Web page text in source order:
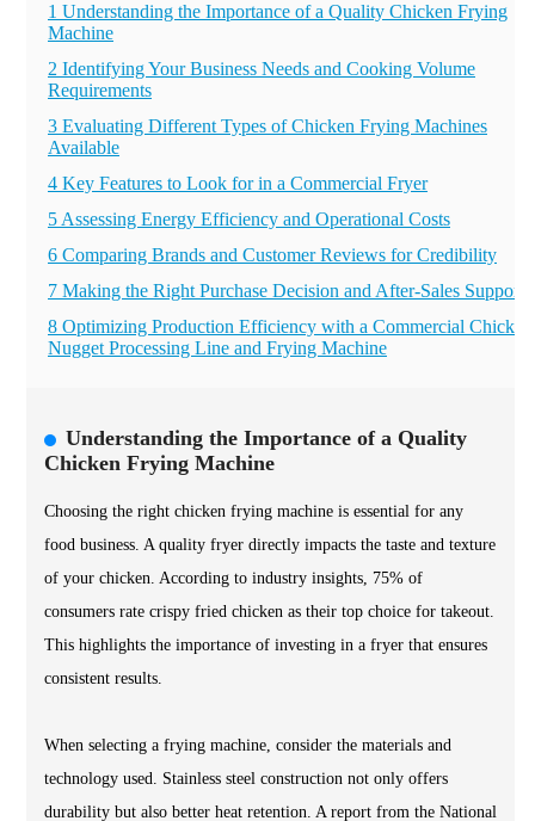
1 Understanding the Importance of a Quality Chicken Frying
Machine
2 Identifying Your Business Needs and Cooking Volume
Requirements
3 Evaluating Different Types of Chicken Frying Machines
Available
4 Key Features to Look for in a Commercial Fryer
5 Assessing Energy Efficiency and Operational Costs
6 Comparing Brands and Customer Reviews for Credibility
7 Making the Right Purchase Decision and After-Sales Support
8 Optimizing Production Efficiency with a Commercial Chicken
Nugget Processing Line and Frying Machine
Understanding the Importance of a Quality
Chicken Frying Machine
Choosing the right chicken frying machine is essential for any
food business. A quality fryer directly impacts the taste and texture
of your chicken. According to industry insights, 75% of
consumers rate crispy fried chicken as their top choice for takeout.
This highlights the importance of investing in a fryer that ensures
consistent results.
When selecting a frying machine, consider the materials and
technology used. Stainless steel construction not only offers
durability but also better heat retention. A report from the National